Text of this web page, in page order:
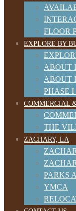
FLOOR
EXPLORE BY
ABOUT
ABOUT
PHASE
COMMERCIAL
THE
ZACHARY, LA
PARKS
YMCA